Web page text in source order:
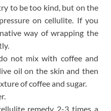
to be too kind, but on the
on cellulite. If you
way of wrapping the
not mix with coffee and
oil on the skin and then
of coffee and sugar.
remedy 2-3 times a